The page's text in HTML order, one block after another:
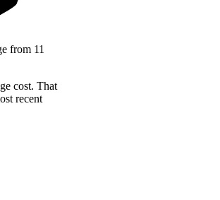
from 11
cost. That
recent